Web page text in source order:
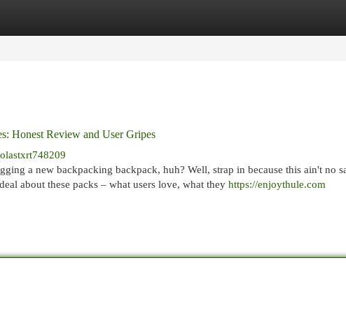
Honest Review and User Gripes
a new backpacking backpack, huh? Well, strap in because this ain't no
about these packs – what users love, what they https://enjoythule.com